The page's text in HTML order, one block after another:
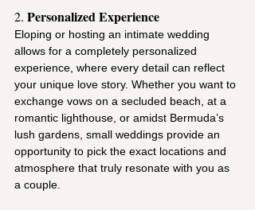
2. Personalized Experience
Eloping or hosting an intimate wedding
allows for a completely personalized
experience, where every detail can reflect
your unique love story. Whether you want to
exchange vows on a secluded beach, at a
romantic lighthouse, or amidst Bermuda’s
lush gardens, small weddings provide an
opportunity to pick the exact locations and
atmosphere that truly resonate with you as
a couple.